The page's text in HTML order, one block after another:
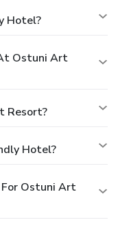
Hotel?
Ostuni Art
Resort?
Hotel?
Ostuni Art